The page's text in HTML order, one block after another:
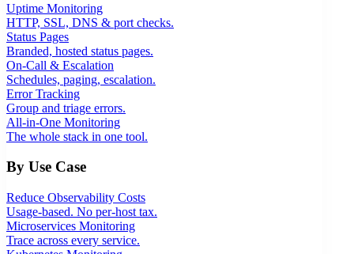
Uptime Monitoring
HTTP, SSL, DNS & port checks.
Status Pages
Branded, hosted status pages.
On-Call & Escalation
Schedules, paging, escalation.
Error Tracking
Group and triage errors.
All-in-One Monitoring
The whole stack in one tool.
By Use Case
Reduce Observability Costs
Usage-based. No per-host tax.
Microservices Monitoring
Trace across every service.